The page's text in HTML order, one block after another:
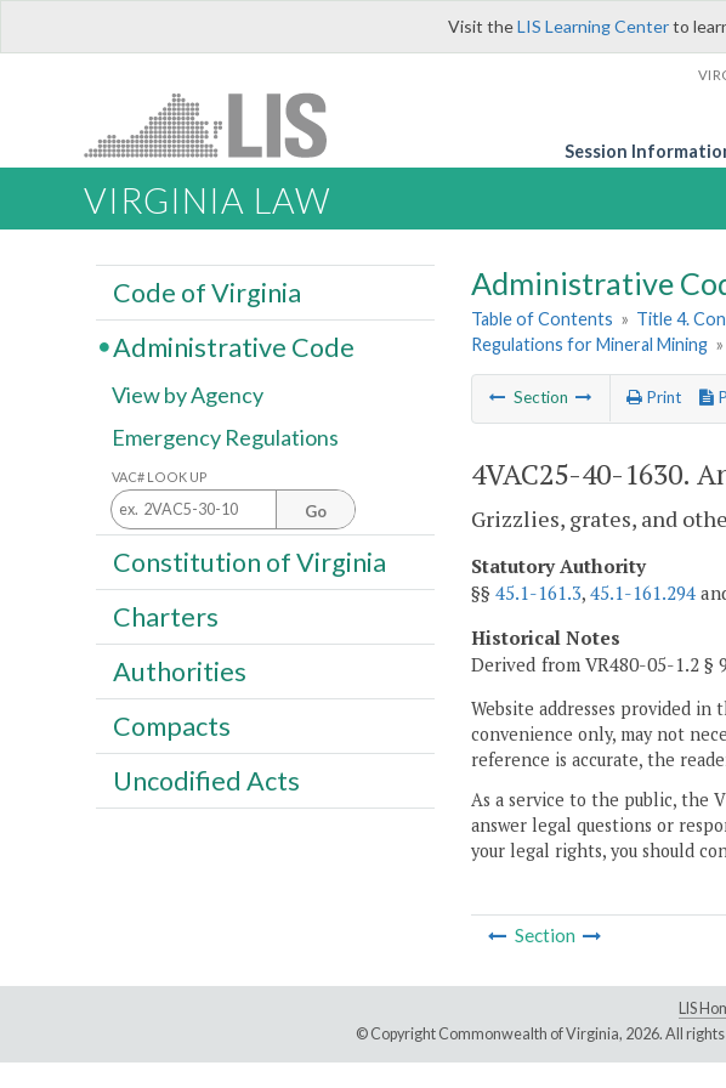
Visit theLIS Learning Centerto
Session
VIRGINIA LAW
Administrative
Table of Contents » Title 4.
Regulations for Mineral Mining »
Section Print
4VAC25-40-1630.
Grizzlies, grates, and
Statutory Authority
§§ 45.1-161.3, 45.1-161.294
Historical Notes
Derived from VR480-05-1.2 §
Website addresses provided
convenience only, may not
reference is accurate, the
As a service to the public, the
answer legal questions or
your legal rights, you should
Section
Code of Virginia
Administrative Code
View by Agency
Emergency Regulations
VAC# LOOK UP
Go
Constitution of Virginia
Charters
Authorities
Compacts
Uncodified Acts
LIS
© Copyright Commonwealth of Virginia, 2026. All